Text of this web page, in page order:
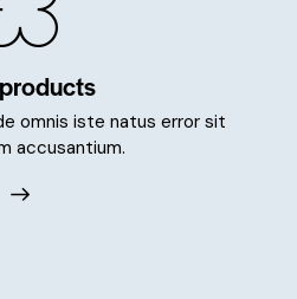
omnis iste natus error sit
accusantium.